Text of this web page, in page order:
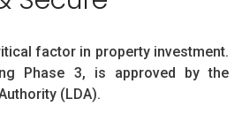
factor in property investment.
Phase 3, is approved by the
(LDA).